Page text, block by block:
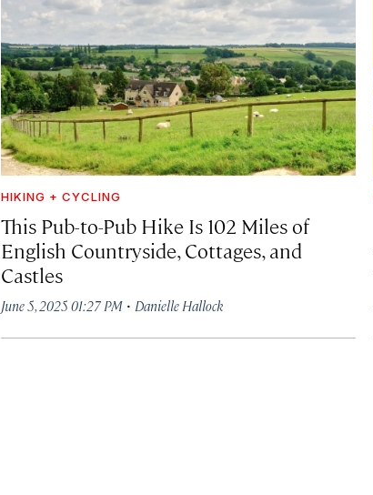
HIKING + CYCLING
This Pub-to-Pub Hike Is 102 Miles of
English Countryside, Cottages, and
Castles
June 5, 2025 01:27 PM · Danielle Hallock